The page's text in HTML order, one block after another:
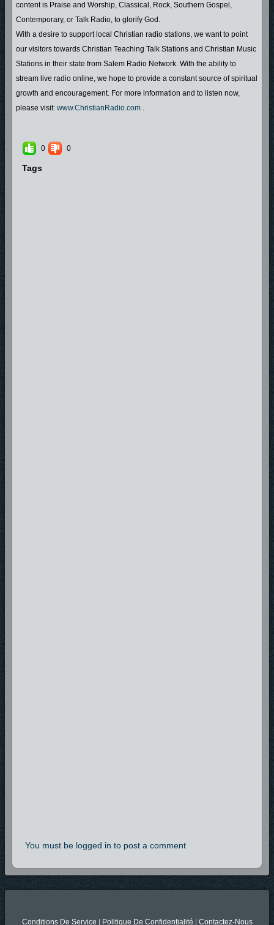
content is Praise and Worship, Classical, Rock, Southern Gospel,
Contemporary, or Talk Radio, to glorify God.
With a desire to support local Christian radio stations, we want to point
our visitors towards Christian Teaching Talk Stations and Christian Music
Stations in their state from Salem Radio Network. With the ability to
stream live radio online, we hope to provide a constant source of spiritual
growth and encouragement. For more information and to listen now,
please visit: www.ChristianRadio.com .
0 0
Tags
You must be logged in to post a comment
Conditions De Service Politique De Confidentialité Contactez-Nous